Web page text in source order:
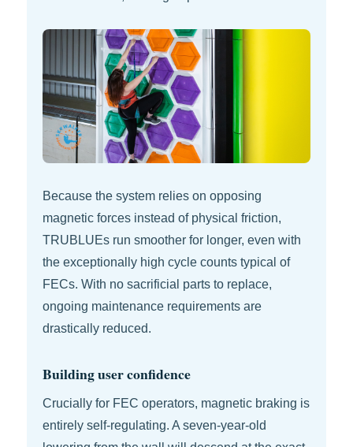
Because the system relies on opposing
magnetic forces instead of physical friction,
TRUBLUEs run smoother for longer, even with
the exceptionally high cycle counts typical of
FECs. With no sacrificial parts to replace,
ongoing maintenance requirements are
drastically reduced.
Building user confidence
Crucially for FEC operators, magnetic braking is
entirely self-regulating. A seven-year-old